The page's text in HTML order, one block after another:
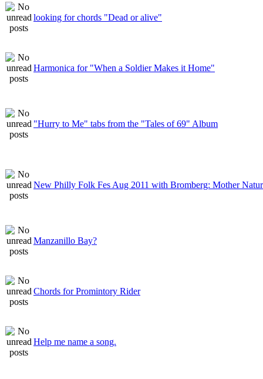
looking for chords "Dead or alive"
Harmonica for "When a Soldier Makes it Home"
"Hurry to Me" tabs from the "Tales of 69" Album
New Philly Folk Fes Aug 2011 with Bromberg: Mother
Manzanillo Bay?
Chords for Promintory Rider
Help me name a song.